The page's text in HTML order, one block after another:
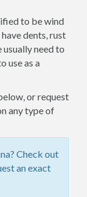
to be wind
dents, rust
usually need to
use as a
or request
any type of
Check out
an exact